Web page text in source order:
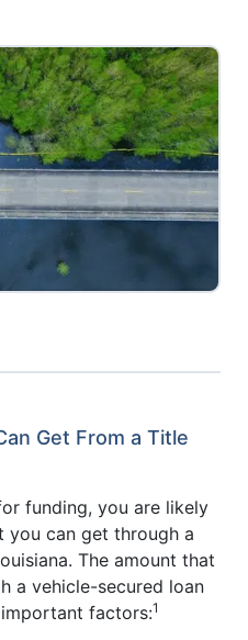
Get From a Title
funding, you are likely
you can get through a
The amount that
a vehicle-secured loan
factors:1